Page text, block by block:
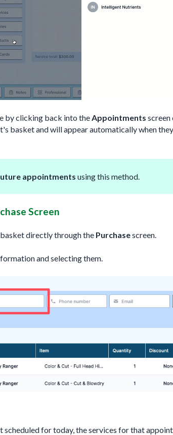
by clicking back into theAppointments screen
basket and will appear automatically when
appointments using this method.
Screen
directly through the Purchasescreen.
and selecting them.
scheduled for today, the services for that